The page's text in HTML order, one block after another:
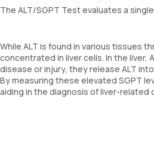
The ALT/SGPT Test evaluates a
While ALT is found in various tissues
concentrated in liver cells. In the liver,
disease or injury, they release ALT
By measuring these elevated SGPT
aiding in the diagnosis of liver-related